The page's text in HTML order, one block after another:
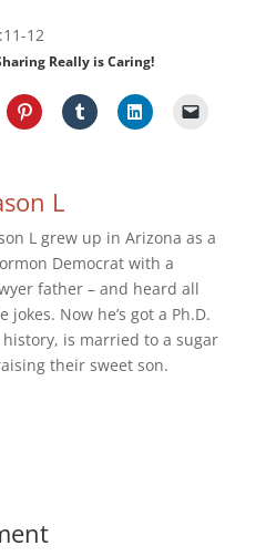
12
Really is Caring!
L
L grew up in Arizona as a
Democrat with a
father – and heard all
jokes. Now he’s got a Ph.D.
history, is married to a sugar
their sweet son.